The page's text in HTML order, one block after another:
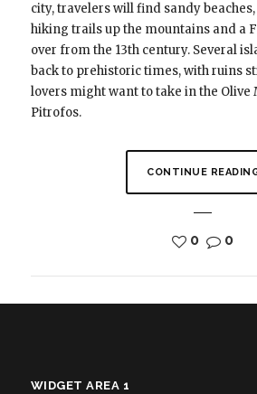
city, travelers will find sandy
hiking trails up the mountains and a
over from the 13th century. Several
back to prehistoric times, with ruins
lovers might want to take in the Olive
Pitrofos.
CONTINUE
0 0
WIDGET AREA 1